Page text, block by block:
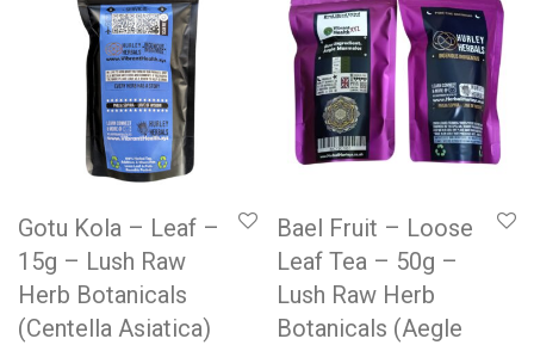
Gotu Kola – Leaf –
15g – Lush Raw
Herb Botanicals
(Centella Asiatica)
Bael Fruit – Loose
Leaf Tea – 50g –
Lush Raw Herb
Botanicals (Aegle